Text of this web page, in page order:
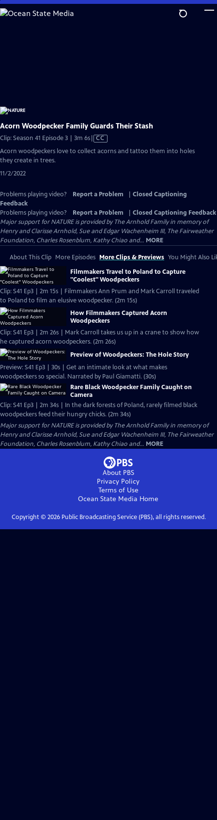
Skip
to
Acorn Woodpecker Family Guards Their Stash
Clip: Season 41 Episode 3 | 3m 6sVideo
CC
Acorn woodpeckers love to collect acorns and tattoo them into holes
they create in trees.
11/2/2022
Problems playing video? Report a Problem
Closed Captioning
Feedback
Problems playing video?
Report a Problem
Closed Captioning Feedback
Major support for NATURE is provided by The Arnhold Family in memory of
Henry and Clarisse Arnhold, Sue and Edgar Wachenheim III, The Fairweather
Foundation, Charles Rosenblum, Kathy Chiao and... MORE
About This Clip More Episodes More Clips & Previews You Might Also
Filmmakers Travel to Poland to Capture
"Coolest" Woodpeckers
Clip: S41 Ep3 | 2m 15s | Filmmakers Ann Prum and Mark Carroll traveled
to Poland to film an elusive woodpecker. (2m 15s)
How Filmmakers Captured Acorn
Woodpeckers
Clip: S41 Ep3 | 2m 26s | Mark Carroll takes us up in a crane to show how
he captured acorn woodpeckers. (2m 26s)
Preview of Woodpeckers: The Hole Story
Preview: S41 Ep3 | 30s | Get an intimate look at what makes
woodpeckers so special. Narrated by Paul Giamatti. (30s)
Rare Black Woodpecker Family Caught on
Camera
Clip: S41 Ep3 | 2m 34s | In the dark forests of Poland, rarely filmed black
woodpeckers feed their hungry chicks. (2m 34s)
Major support for NATURE is provided by The Arnhold Family in memory of
Henry and Clarisse Arnhold, Sue and Edgar Wachenheim III, The Fairweather
Foundation, Charles Rosenblum, Kathy Chiao and... MORE
About PBS
Privacy Policy
Terms of Use
Ocean State Media Home
Copyright © 2026Public Broadcasting Service (PBS), all rights reserved.